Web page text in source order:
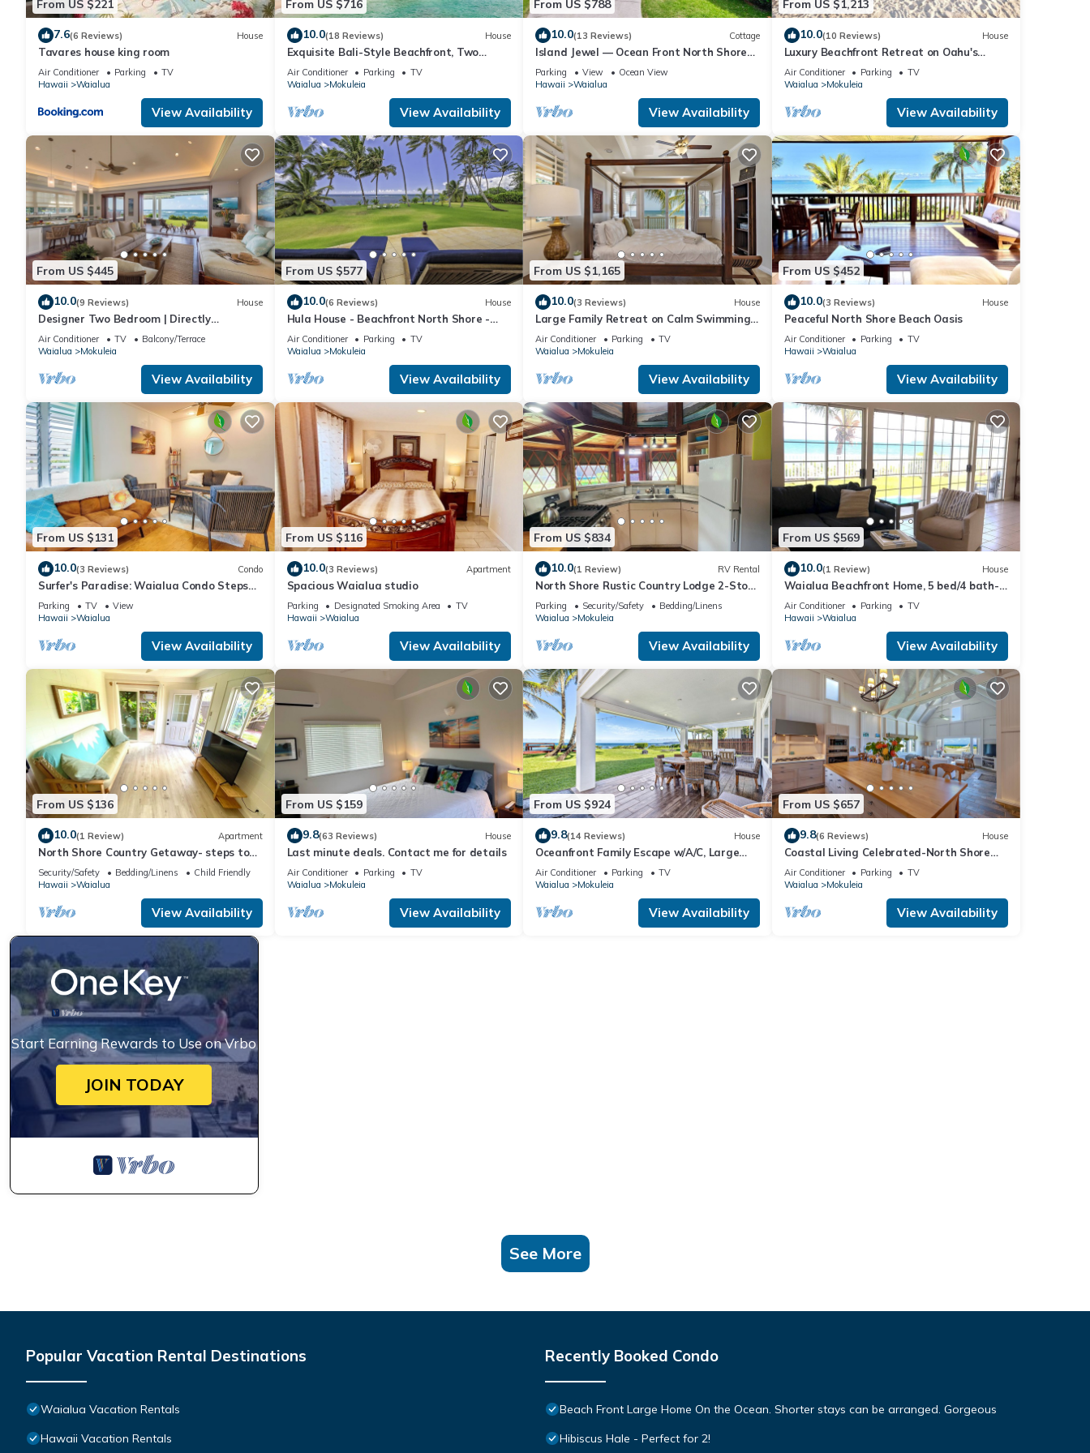
about the Condo in Waialua, such as places to visit and things to do nearby, you can check below to learn more.
From US $221
7.6(6 Reviews) House
Tavares house king room
Air Conditioner Parking
TV
Hawaii
Waialua
View Availability
From US $716
10.0(18 Reviews) House
Exquisite Bali-Style Beachfront, Two
Master Suites
Air Conditioner Parking
TV
Waialua
Mokuleia
View Availability
From US $788
10.0(13 Reviews) Cottage
Island Jewel — Ocean Front North Shore
Paradise
Parking View
Ocean View
Hawaii
Waialua
View Availability
From US $1,213
10.0(10 Reviews) House
Luxury Beachfront Retreat on Oahu's
North Shore - 5 Bedrooms and Ocean
Views
Air Conditioner Parking
TV
Waialua
Mokuleia
View Availability
From US $445
10.0(9 Reviews) House
Designer Two Bedroom | Directly
Beachfront | AC | Gourmet Kitchen |
Private
Air Conditioner TV
Balcony/Terrace
Waialua
Mokuleia
View Availability
From US $577
10.0(6 Reviews) House
Hula House - Beachfront North Shore -
NEW SPECIAL FALL RATES.
Air Conditioner Parking
TV
Waialua
Mokuleia
View Availability
From US $1,165
10.0(3 Reviews) House
Large Family Retreat on Calm Swimming
Beach, A/C
Air Conditioner Parking
TV
Waialua
Mokuleia
View Availability
From US $452
10.0(3 Reviews) House
Peaceful North Shore Beach Oasis
Air Conditioner Parking
TV
Hawaii
Waialua
View Availability
From US $131
10.0(3 Reviews) Condo
Surfer's Paradise: Waialua Condo Steps
to Beach!
Parking TV
View
Hawaii
Waialua
View Availability
From US $116
10.0(3 Reviews) Apartment
Spacious Waialua studio
Parking Designated Smoking Area
TV
Hawaii
Waialua
View Availability
From US $834
10.0(1 Review) RV Rental
North Shore Rustic Country Lodge 2-Story
Yurt By Beach Waialua Haleiwa Glamping
Parking Security/Safety
Bedding/Linens
Waialua
Mokuleia
View Availability
From US $569
10.0(1 Review) House
Waialua Beachfront Home, 5 bed/4 bath-
Northshore
Air Conditioner Parking
TV
Hawaii
Waialua
View Availability
From US $136
10.0(1 Review) Apartment
North Shore Country Getaway- steps to
the ocean
Security/Safety Bedding/Linens
Child Friendly
Hawaii
Waialua
View Availability
From US $159
9.8(63 Reviews) House
Last minute deals. Contact me for details
Air Conditioner Parking
TV
Waialua
Mokuleia
View Availability
From US $924
9.8(14 Reviews) House
Oceanfront Family Escape w/A/C, Large
Yard and Sunset Deck
Air Conditioner Parking
TV
Waialua
Mokuleia
View Availability
From US $657
9.8(6 Reviews) House
Coastal Living Celebrated-North Shore
Beach House
Air Conditioner Parking
TV
Waialua
Mokuleia
View Availability
Start Earning Rewards to Use on Vrbo
JOIN TODAY
See More
Popular Vacation Rental Destinations
Waialua Vacation Rentals
Hawaii Vacation Rentals
Recently Booked Condo
Beach Front Large Home On the Ocean. Shorter stays can be arranged. Gorgeous
Hibiscus Hale - Perfect for 2!